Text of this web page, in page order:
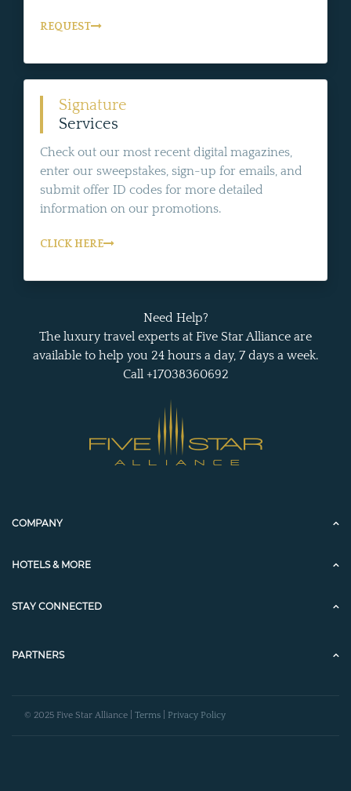
REQUEST
Signature
Services
Check out our most recent digital magazines,
enter our sweepstakes, sign-up for emails, and
submit offer ID codes for more detailed
information on our promotions.
CLICK HERE
Need Help?
The luxury travel experts at Five Star Alliance are
available to help you 24 hours a day, 7 days a week.
Call +17038360692
COMPANY
HOTELS & MORE
STAY CONNECTED
PARTNERS
© 2025 Five Star Alliance | Terms Privacy Policy